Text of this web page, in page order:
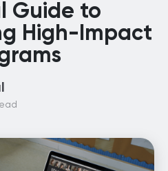
Guide to
High-Impact